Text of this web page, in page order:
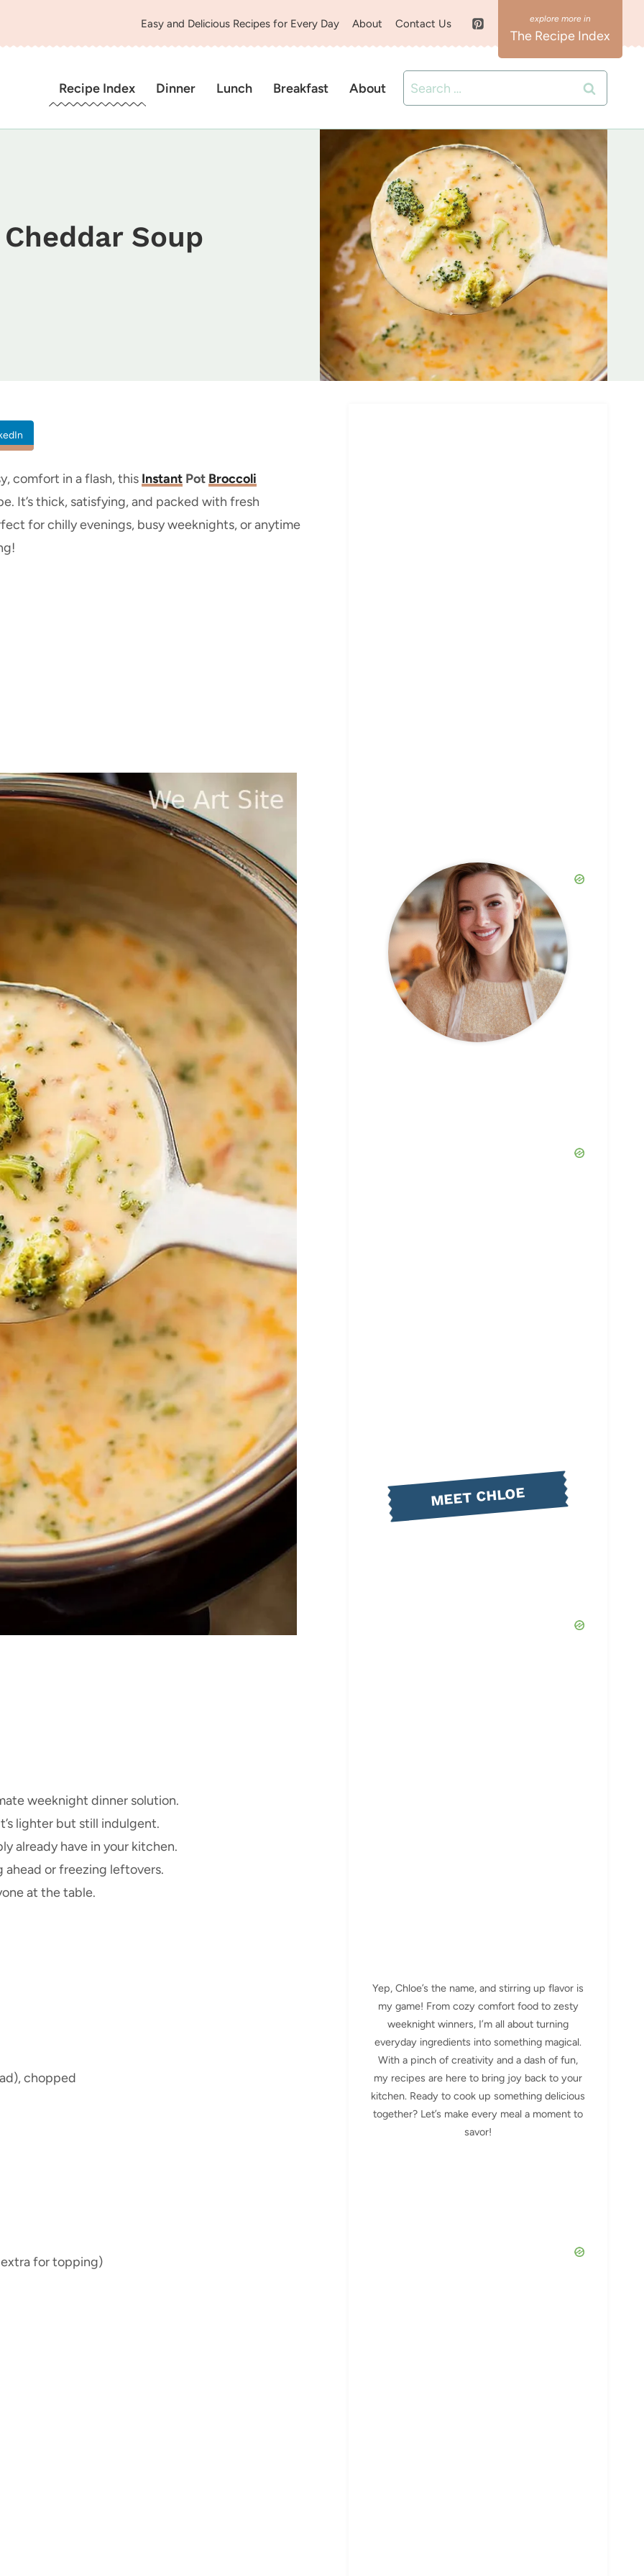
Easy and Delicious Recipes for Every Day About Contact Us
The Recipe Index
Recipe Index Dinner Lunch Breakfast About
Search
for:
Soup
comfort in a flash, this Instant Pot Broccoli
It’s thick, satisfying, and packed with fresh
for chilly evenings, busy weeknights, or anytime
weeknight dinner solution.
lighter but still indulgent.
already have in your kitchen.
or freezing leftovers.
at the table.
chopped
for topping)
MEET CHLOE
Yep, Chloe’s the name, and stirring up flavor is
my game! From cozy comfort food to zesty
weeknight winners, I’m all about turning
everyday ingredients into something magical.
With a pinch of creativity and a dash of fun,
my recipes are here to bring joy back to your
kitchen. Ready to cook up something delicious
together? Let’s make every meal a moment to
savor!